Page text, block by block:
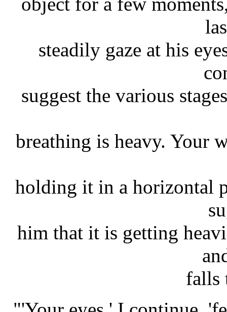
steadily gaze at his
suggest the various
breathing is heavy. Your
holding it in a horizontal
him that it is getting
falls